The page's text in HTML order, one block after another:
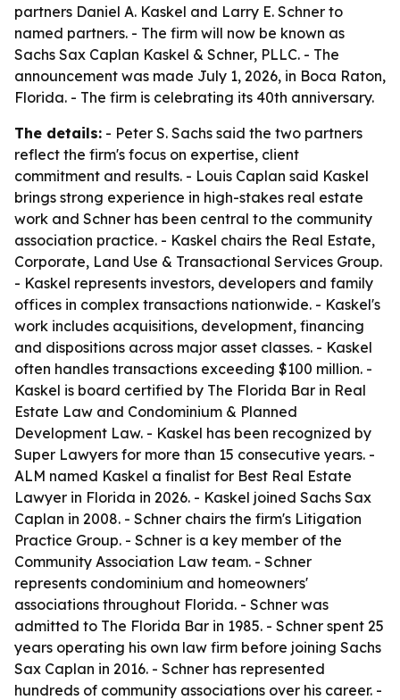
partners Daniel A. Kaskel and Larry E. Schner to
named partners. - The firm will now be known as
Sachs Sax Caplan Kaskel & Schner, PLLC. - The
announcement was made July 1, 2026, in Boca Raton,
Florida. - The firm is celebrating its 40th anniversary.
The details: - Peter S. Sachs said the two partners
reflect the firm's focus on expertise, client
commitment and results. - Louis Caplan said Kaskel
brings strong experience in high-stakes real estate
work and Schner has been central to the community
association practice. - Kaskel chairs the Real Estate,
Corporate, Land Use & Transactional Services Group.
- Kaskel represents investors, developers and family
offices in complex transactions nationwide. - Kaskel's
work includes acquisitions, development, financing
and dispositions across major asset classes. - Kaskel
often handles transactions exceeding $100 million. -
Kaskel is board certified by The Florida Bar in Real
Estate Law and Condominium & Planned
Development Law. - Kaskel has been recognized by
Super Lawyers for more than 15 consecutive years. -
ALM named Kaskel a finalist for Best Real Estate
Lawyer in Florida in 2026. - Kaskel joined Sachs Sax
Caplan in 2008. - Schner chairs the firm's Litigation
Practice Group. - Schner is a key member of the
Community Association Law team. - Schner
represents condominium and homeowners'
associations throughout Florida. - Schner was
admitted to The Florida Bar in 1985. - Schner spent 25
years operating his own law firm before joining Sachs
Sax Caplan in 2016. - Schner has represented
hundreds of community associations over his career. -